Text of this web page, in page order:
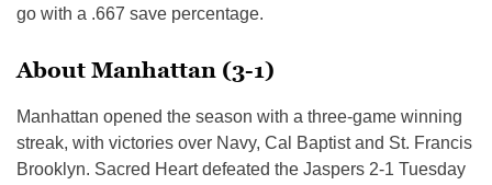
go with a .667 save percentage.
About Manhattan (3-1)
Manhattan opened the season with a three-game winning
streak, with victories over Navy, Cal Baptist and St. Francis
Brooklyn. Sacred Heart defeated the Jaspers 2-1 Tuesday